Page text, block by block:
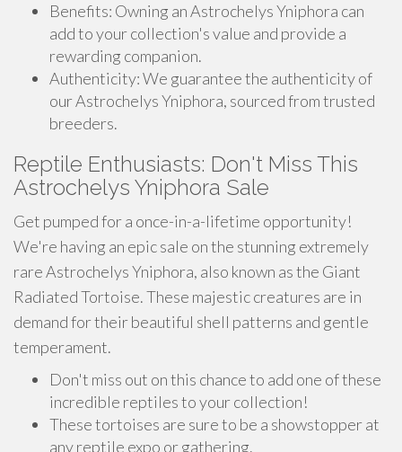
Benefits: Owning an Astrochelys Yniphora can
add to your collection's value and provide a
rewarding companion.
Authenticity: We guarantee the authenticity of
our Astrochelys Yniphora, sourced from trusted
breeders.
Reptile Enthusiasts: Don't Miss This
Astrochelys Yniphora Sale
Get pumped for a once-in-a-lifetime opportunity!
We're having an epic sale on the stunning extremely
rare Astrochelys Yniphora, also known as the Giant
Radiated Tortoise. These majestic creatures are in
demand for their beautiful shell patterns and gentle
temperament.
Don't miss out on this chance to add one of these
incredible reptiles to your collection!
These tortoises are sure to be a showstopper at
any reptile expo or gathering.